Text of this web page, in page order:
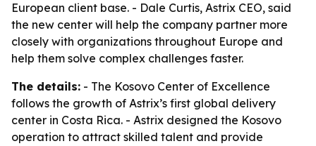
European client base. - Dale Curtis, Astrix CEO, said
the new center will help the company partner more
closely with organizations throughout Europe and
help them solve complex challenges faster.
The details: - The Kosovo Center of Excellence
follows the growth of Astrix’s first global delivery
center in Costa Rica. - Astrix designed the Kosovo
operation to attract skilled talent and provide